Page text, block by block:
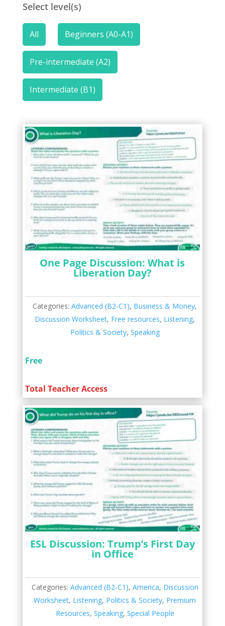
Select level(s)
All Beginners (A0-A1)
Pre-intermediate (A2)
Intermediate (B1)
One Page Discussion: What is
Liberation Day?
Categories:Advanced (B2-C1), Business & Money,
Discussion Worksheet, Free resources, Listening,
Politics & Society, Speaking
Free
Total Teacher Access
ESL Discussion: Trump’s First Day
in Office
Categories: Advanced (B2-C1), America, Discussion
Worksheet, Listening, Politics & Society, Premium
Resources, Speaking, Special People